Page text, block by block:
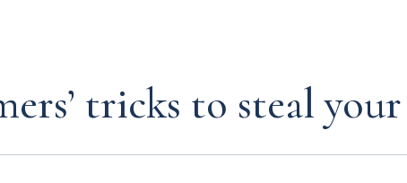
tricks to steal